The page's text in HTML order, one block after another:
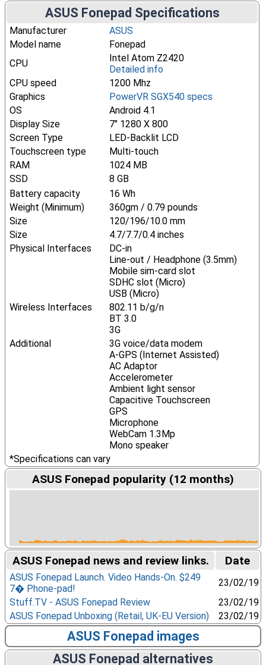
ASUS Fonepad Specifications
Manufacturer
ASUS
Model name
Fonepad
CPU
Intel Atom Z2420
Detailed info
CPU speed
1200 Mhz
Graphics
PowerVR SGX540 specs
OS
Android 4.1
Display Size
7" 1280 X 800
Screen Type
LED-Backlit LCD
Touchscreen type
Multi-touch
RAM
1024 MB
SSD
8 GB
Battery capacity
16 Wh
Weight (Minimum)
360gm / 0.79 pounds
Size
120/196/10.0 mm
Size
4.7/7.7/0.4 inches
Physical Interfaces
DC-in
Line-out / Headphone (3.5mm)
Mobile sim-card slot
SDHC slot (Micro)
USB (Micro)
Wireless Interfaces
802.11 b/g/n
BT 3.0
3G
Additional
3G voice/data modem
A-GPS (Internet Assisted)
AC Adaptor
Accelerometer
Ambient light sensor
Capacitive Touchscreen
GPS
Microphone
WebCam 1.3Mp
Mono speaker
*Specifications can vary
ASUS Fonepad popularity (12 months)
ASUS Fonepad news and review links. Date
ASUS Fonepad Launch. Video Hands-On. $249
7� Phone-pad!
23/02/19
Stuff.TV - ASUS Fonepad Review
23/02/19
ASUS Fonepad Unboxing (Retail, UK-EU Version)
23/02/19
ASUS Fonepad images
ASUS Fonepad alternatives